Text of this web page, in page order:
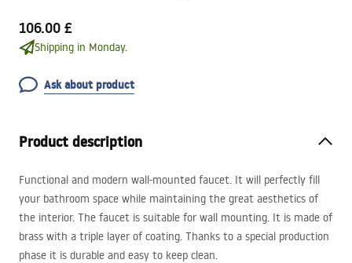
106.00 £
Shipping in Monday.
Ask about product
Product description
Functional and modern wall-mounted faucet. It will perfectly fill
your bathroom space while maintaining the great aesthetics of
the interior. The faucet is suitable for wall mounting. It is made of
brass with a triple layer of coating. Thanks to a special production
phase it is durable and easy to keep clean.